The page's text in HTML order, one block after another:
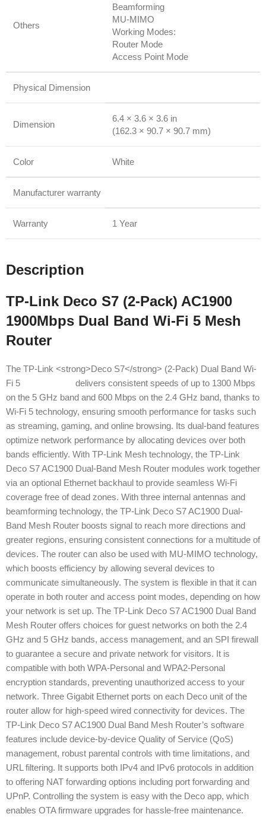
Others
Beamforming
MU-MIMO
Working Modes:
Router Mode
Access Point Mode
Physical Dimension
Dimension
6.4 × 3.6 × 3.6 in
(162.3 × 90.7 × 90.7 mm)
Color White
Manufacturer warranty
Warranty 1 Year
Description
TP-Link Deco S7 (2-Pack) AC1900
1900Mbps Dual Band Wi-Fi 5 Mesh
Router
The TP-Link <strong>Deco S7</strong> (2-Pack) Dual Band Wi-
Fi 5
delivers consistent speeds of up to 1300 Mbps
on the 5 GHz band and 600 Mbps on the 2.4 GHz band, thanks to
Wi-Fi 5 technology, ensuring smooth performance for tasks such
as streaming, gaming, and online browsing. Its dual-band features
optimize network performance by allocating devices over both
bands efficiently. With TP-Link Mesh technology, the TP-Link
Deco S7 AC1900 Dual-Band Mesh Router modules work together
via an optional Ethernet backhaul to provide seamless Wi-Fi
coverage free of dead zones. With three internal antennas and
beamforming technology, the TP-Link Deco S7 AC1900 Dual-
Band Mesh Router boosts signal to reach more directions and
greater regions, ensuring consistent connections for a multitude of
devices. The router can also be used with MU-MIMO technology,
which boosts efficiency by allowing several devices to
communicate simultaneously. The system is flexible in that it can
operate in both router and access point modes, depending on how
your network is set up. The TP-Link Deco S7 AC1900 Dual Band
Mesh Router offers choices for guest networks on both the 2.4
GHz and 5 GHz bands, access management, and an SPI firewall
to guarantee a secure and private network for visitors. It is
compatible with both WPA-Personal and WPA2-Personal
encryption standards, preventing unauthorized access to your
network. Three Gigabit Ethernet ports on each Deco unit of the
router allow for high-speed wired connectivity for devices. The
TP-Link Deco S7 AC1900 Dual Band Mesh Router’s software
features include device-by-device Quality of Service (QoS)
management, robust parental controls with time limitations, and
URL filtering. It supports both IPv4 and IPv6 protocols in addition
to offering NAT forwarding options including port forwarding and
UPnP. Controlling the system is easy with the Deco app, which
enables OTA firmware upgrades for hassle-free maintenance.